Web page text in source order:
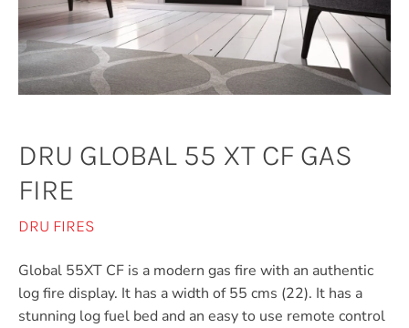
DRU GLOBAL 55 XT CF GAS
FIRE
DRU FIRES
Global 55XT CF is a modern gas fire with an authentic
log fire display. It has a width of 55 cms (22). It has a
stunning log fuel bed and an easy to use remote control